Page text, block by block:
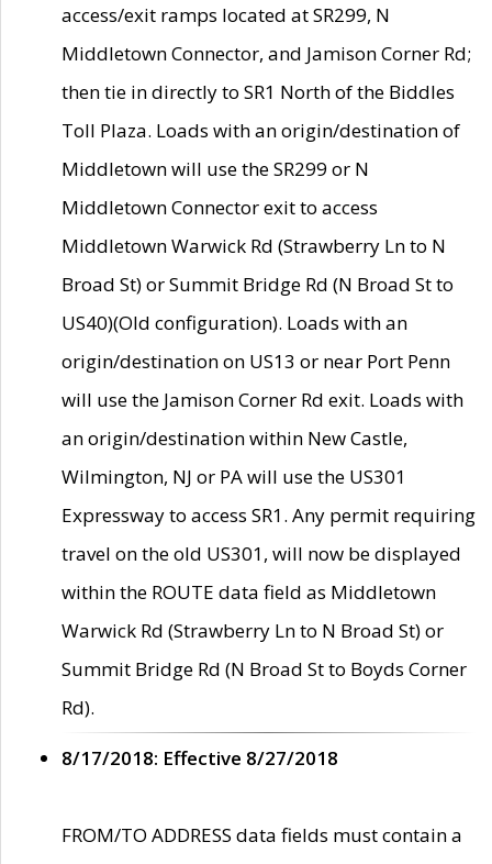
access/exit ramps located at SR299, N
Middletown Connector, and Jamison Corner Rd;
then tie in directly to SR1 North of the Biddles
Toll Plaza. Loads with an origin/destination of
Middletown will use the SR299 or N
Middletown Connector exit to access
Middletown Warwick Rd (Strawberry Ln to N
Broad St) or Summit Bridge Rd (N Broad St to
US40)(Old configuration). Loads with an
origin/destination on US13 or near Port Penn
will use the Jamison Corner Rd exit. Loads with
an origin/destination within New Castle,
Wilmington, NJ or PA will use the US301
Expressway to access SR1. Any permit requiring
travel on the old US301, will now be displayed
within the ROUTE data field as Middletown
Warwick Rd (Strawberry Ln to N Broad St) or
Summit Bridge Rd (N Broad St to Boyds Corner
Rd).
8/17/2018: Effective 8/27/2018
FROM/TO ADDRESS data fields must contain a